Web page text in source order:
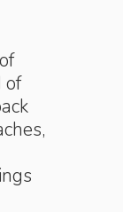
of